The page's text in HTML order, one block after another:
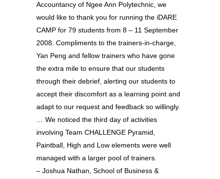
Accountancy of Ngee Ann Polytechnic, we
would like to thank you for running the iDARE
CAMP for 79 students from 8 – 11 September
2008. Compliments to the trainers-in-charge,
Yan Peng and fellow trainers who have gone
the extra mile to ensure that our students
through their debrief, alerting our students to
accept their discomfort as a learning point and
adapt to our request and feedback so willingly.
… We noticed the third day of activities
involving Team CHALLENGE Pyramid,
Paintball, High and Low elements were well
managed with a larger pool of trainers.
– Joshua Nathan, School of Business &